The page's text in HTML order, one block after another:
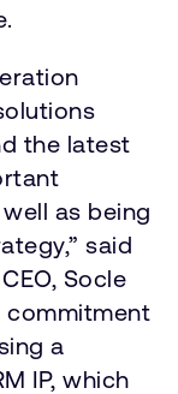
the latest
as being
said
Socle
commitment
a
IP, which